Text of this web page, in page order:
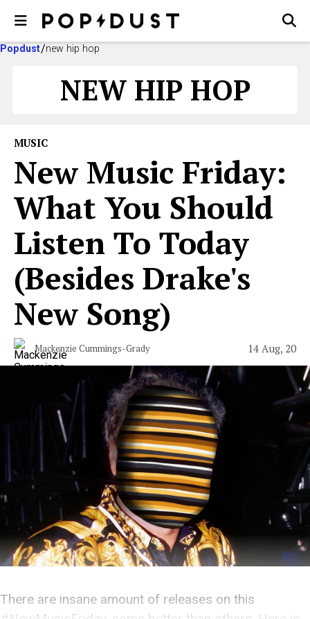
Popdust new hip hop
NEW HIP HOP
MUSIC
New Music Friday:
What You Should
Listen To Today
(Besides Drake's
New Song)
Mackenzie Cummings-Grady 14 Aug, 20
There are insane amount of releases on this